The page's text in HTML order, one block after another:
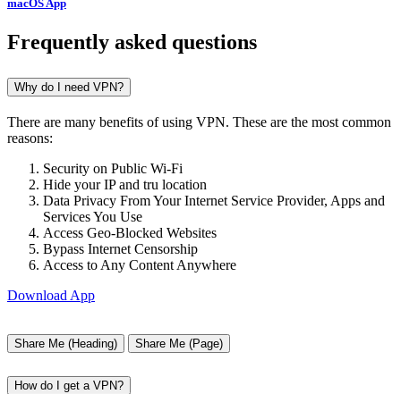
macOS App
Frequently asked questions
Why do I need VPN?
There are many benefits of using VPN. These are the most common
reasons:
Security on Public Wi-Fi
Hide your IP and tru location
Data Privacy From Your Internet Service Provider, Apps and
Services You Use
Access Geo-Blocked Websites
Bypass Internet Censorship
Access to Any Content Anywhere
Download App
Share Me (Heading) Share Me (Page)
How do I get a VPN?